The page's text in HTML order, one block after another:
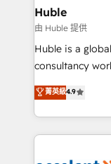
Integration
of your tech stack,
WooCommerce
Netsuite 🤖
the rare
Accreditation,
Huble
由 Huble 提供
Huble is a
consultancy
businesses. We go beyond implementation, shaping
the strategy,
HubSpot into a
HubSpot's
菁英級4.9